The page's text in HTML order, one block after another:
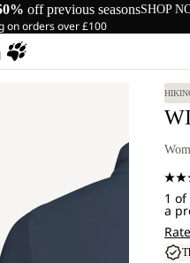
off previous seasonsSHOP
on orders over £100
1
a